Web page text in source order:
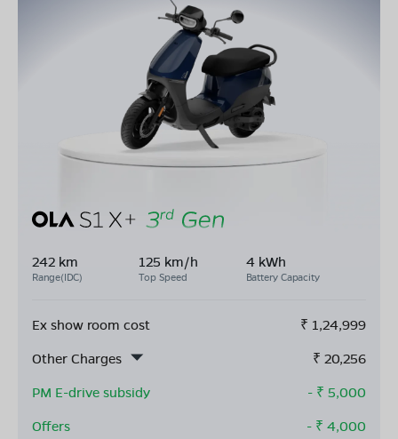
242 km
Range(IDC)
125 km/h
Top Speed
4 kWh
Battery Capacity
Ex show room cost ₹ 1,24,999
Other Charges
₹ 20,256
PM E-drive subsidy
- ₹ 5,000
Offers
- ₹ 4,000